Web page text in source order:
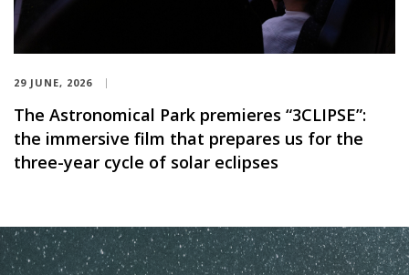
29 JUNE, 2026
The Astronomical Park premieres “3CLIPSE”:
the immersive film that prepares us for the
three-year cycle of solar eclipses